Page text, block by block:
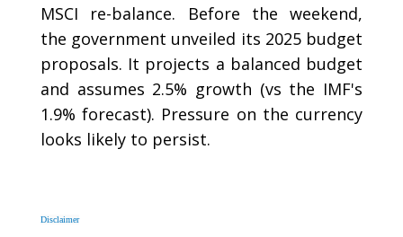
MSCI re-balance. Before the weekend,
the government unveiled its 2025 budget
proposals. It projects a balanced budget
and assumes 2.5% growth (vs the IMF's
1.9% forecast). Pressure on the currency
looks likely to persist.
Disclaimer